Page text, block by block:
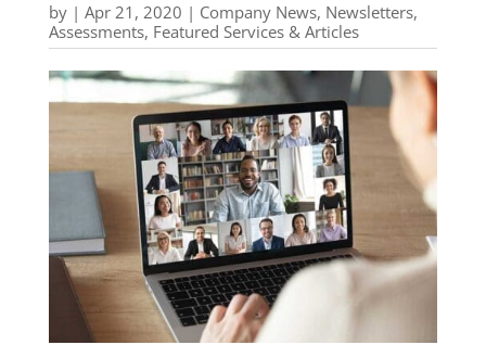
by | Apr 21, 2020 | Company News, Newsletters,
Assessments, Featured Services & Articles